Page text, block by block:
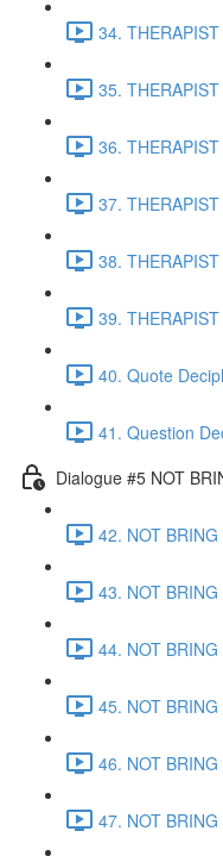
34.
35.
36.
37.
38.
39.
40. Quote
41. Question
Dialogue #5 NOT
42. NOT
43. NOT
44. NOT
45. NOT
46. NOT
47. NOT